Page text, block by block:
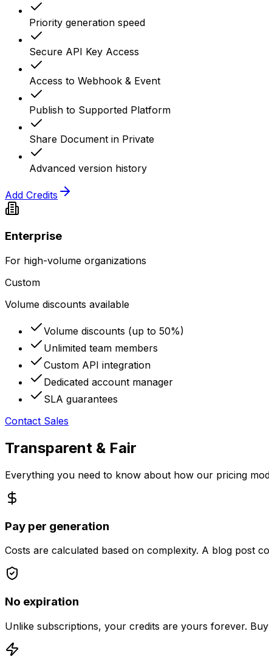
Priority generation speed
Secure API Key Access
Access to Webhook & Event
Publish to Supported Platform
Share Document in Private
Advanced version history
Add Credits
Enterprise
For high-volume organizations
Custom
Volume discounts available
Volume discounts (up to 50%)
Unlimited team members
Custom API integration
Dedicated account manager
SLA guarantees
Contact Sales
Transparent & Fair
Everything you need to know about how our pricing
Pay per generation
Costs are calculated based on complexity. A blog post
No expiration
Unlike subscriptions, your credits are yours forever.